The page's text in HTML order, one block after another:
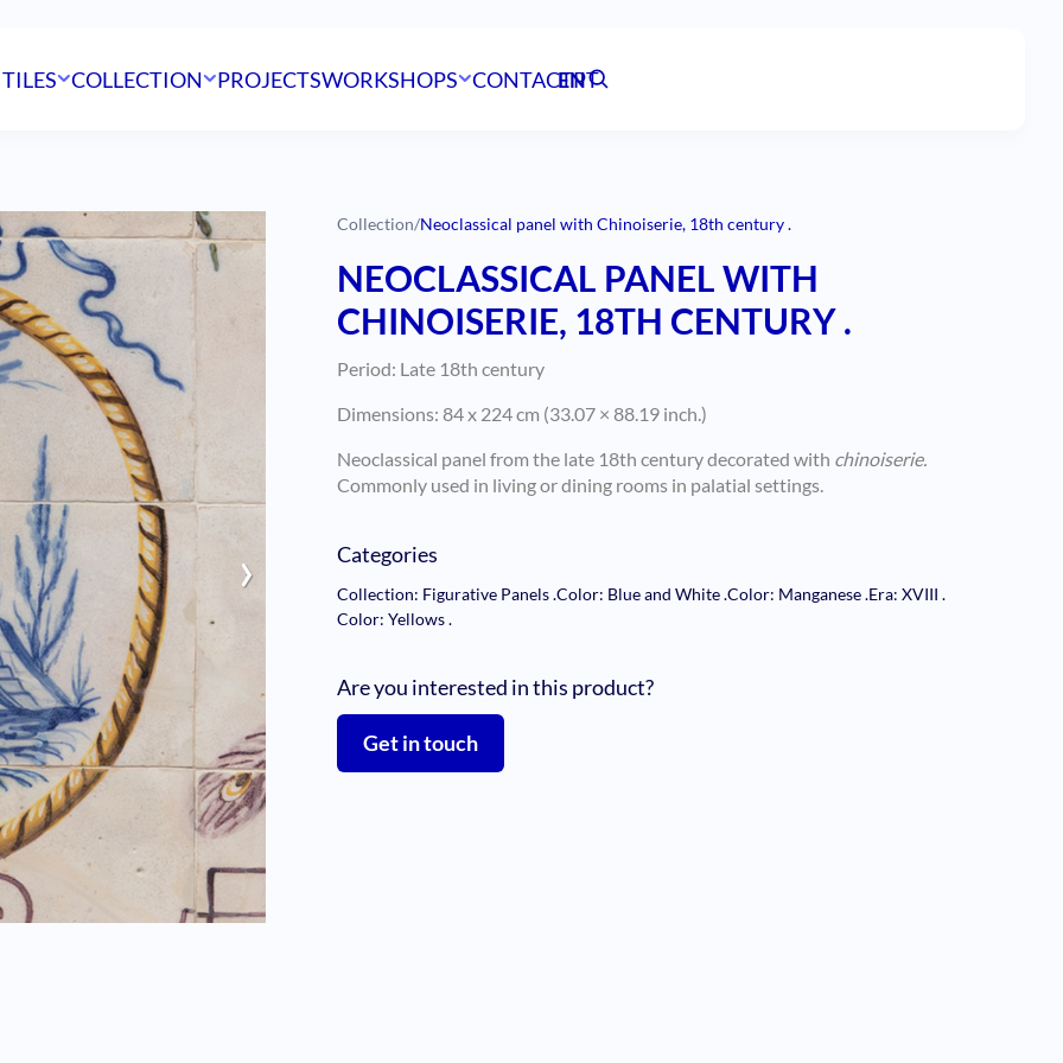
COLLECTION PROJECTSWORKSHOPS CONTACTPT
EN
›
Collection/Neoclassical panel with Chinoiserie, 18th century .
NEOCLASSICAL PANEL WITH
CHINOISERIE, 18TH CENTURY .
Period: Late 18th century
Dimensions: 84 x 224 cm (33.07 × 88.19 inch.)
Neoclassical panel from the late 18th century decorated with chinoiserie.
Commonly used in living or dining rooms in palatial settings.
Categories
Collection: Figurative Panels.Color: Blue and White.Color: Manganese.Era: XVIII.
Color: Yellows.
Are you interested in this product?
Get in touch